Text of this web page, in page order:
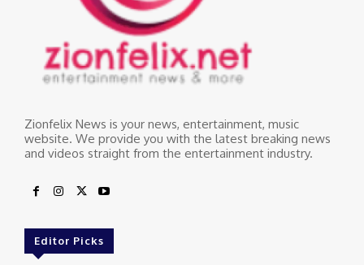
Zionfelix News is your news, entertainment, music
website. We provide you with the latest breaking news
and videos straight from the entertainment industry.
Editor Picks